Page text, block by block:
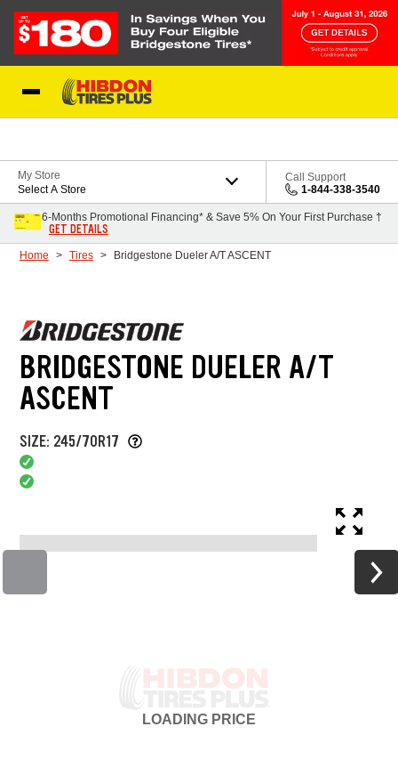
My Store
Select A Store
Call Support
1-844-338-3540
6-Months Promotional Financing* & Save 5% On Your First Purchase †
GET DETAILS
Home Tires Bridgestone Dueler A/T ASCENT
BRIDGESTONE DUELER A/T
ASCENT
SIZE: 245/70R17
LOADING PRICE